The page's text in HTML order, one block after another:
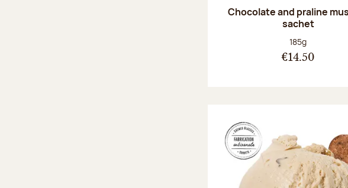
Chocolate and praline
sachet
Net weight:
185g
€14.50